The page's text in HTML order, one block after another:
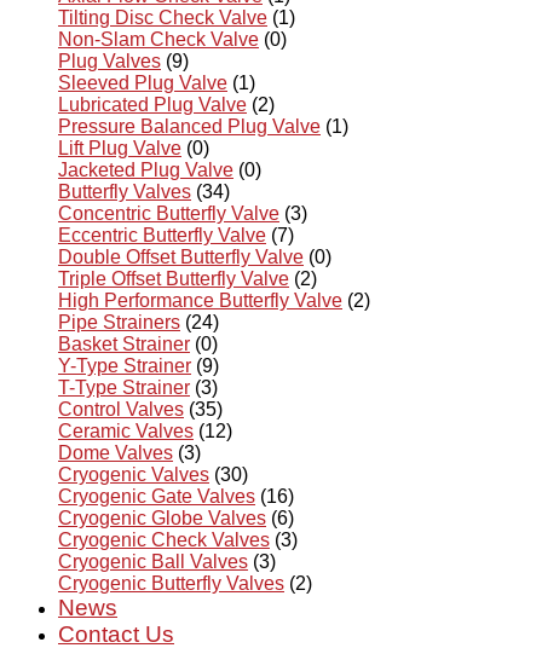
Tilting Disc Check Valve (1)
Non-Slam Check Valve (0)
Plug Valves (9)
Sleeved Plug Valve (1)
Lubricated Plug Valve (2)
Pressure Balanced Plug Valve (1)
Lift Plug Valve (0)
Jacketed Plug Valve (0)
Butterfly Valves (34)
Concentric Butterfly Valve (3)
Eccentric Butterfly Valve (7)
Double Offset Butterfly Valve (0)
Triple Offset Butterfly Valve (2)
High Performance Butterfly Valve (2)
Pipe Strainers (24)
Basket Strainer (0)
Y-Type Strainer (9)
T-Type Strainer (3)
Control Valves (35)
Ceramic Valves (12)
Dome Valves (3)
Cryogenic Valves (30)
Cryogenic Gate Valves (16)
Cryogenic Globe Valves (6)
Cryogenic Check Valves (3)
Cryogenic Ball Valves (3)
Cryogenic Butterfly Valves (2)
News
Contact Us